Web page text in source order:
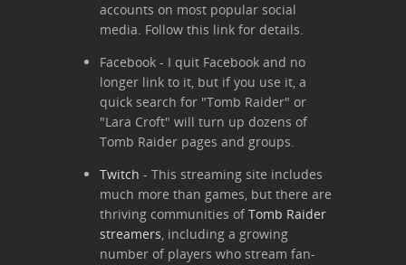
accounts on most popular social
media. Follow this link for details.
Facebook - I quit Facebook and no
longer link to it, but if you use it, a
quick search for "Tomb Raider" or
"Lara Croft" will turn up dozens of
Tomb Raider pages and groups.
Twitch - This streaming site includes
much more than games, but there are
thriving communities ofTomb Raider
streamers, including a growing
number of players who stream fan-